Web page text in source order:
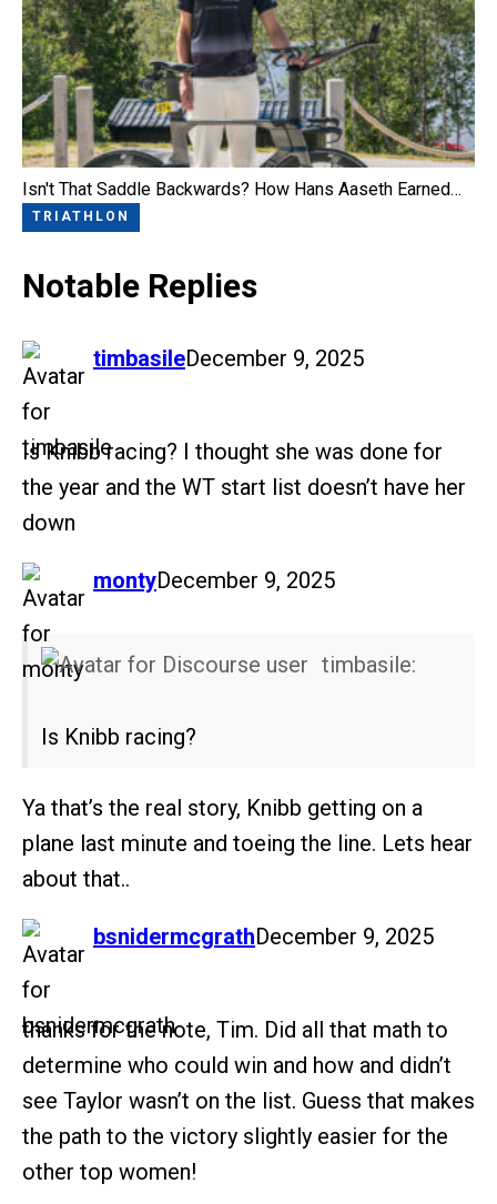
Isn't That Saddle Backwards? How Hans Aaseth Earned…
TRIATHLON
Notable Replies
timbasile
says: December 9, 2025
Is Knibb racing? I thought she was done for
the year and the WT start list doesn’t have her
down
monty
says: December 9, 2025
timbasile:
Is Knibb racing?
Ya that’s the real story, Knibb getting on a
plane last minute and toeing the line. Lets hear
about that..
bsnidermcgrath
says: December 9, 2025
thanks for the note, Tim. Did all that math to
determine who could win and how and didn’t
see Taylor wasn’t on the list. Guess that makes
the path to the victory slightly easier for the
other top women!